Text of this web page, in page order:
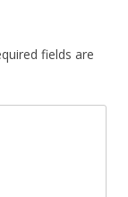
fields are